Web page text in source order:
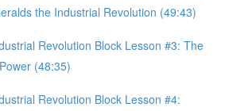
the Industrial Revolution (49:43)
Revolution Block Lesson #3: The
(48:35)
Revolution Block Lesson #4: